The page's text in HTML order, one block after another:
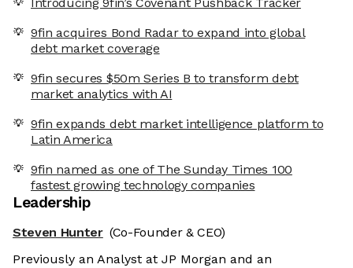
9fin acquires Bond Radar to expand into global
debt market coverage
9fin secures $50m Series B to transform debt
market analytics with AI
9fin expands debt market intelligence platform to
Latin America
9fin named as one of The Sunday Times 100
fastest growing technology companies
Leadership
Steven Hunter (Co-Founder & CEO)
Previously an Analyst at JP Morgan and an